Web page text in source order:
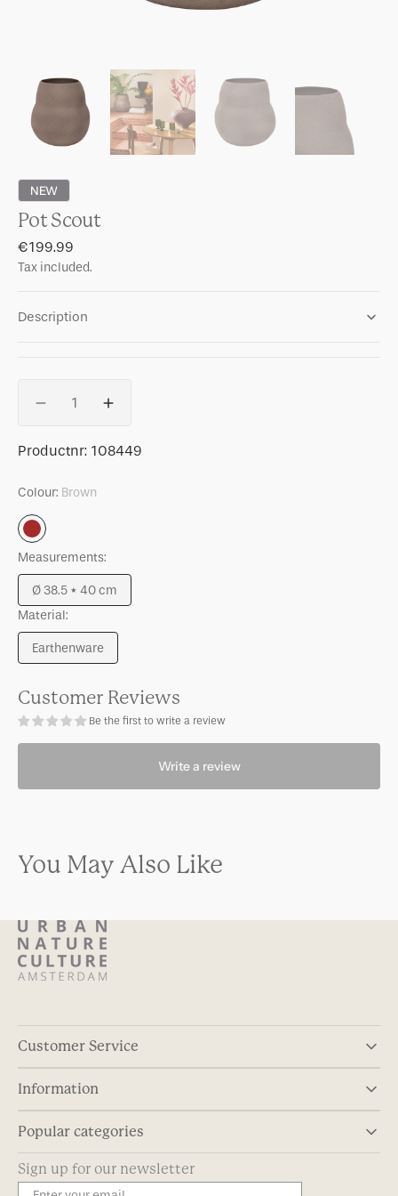
NEW
Pot Scout
Regular
price
€199.99
Tax included.
Description
Decrease
for
Scout
Increase
for
SKU:
Productnr: 108449
Colour: Brown
Brown
Measurements:
Ø 38.5 * 40 cm
Variant
out
or
Material:
Earthenware
Variant
out
or
unavailable
Customer Reviews
Be the first to write a review
Write a review
You May Also Like
Customer Service
Information
Popular categories
Sign up for our newsletter